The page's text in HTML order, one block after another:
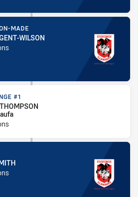
MADE
WILSON
#1